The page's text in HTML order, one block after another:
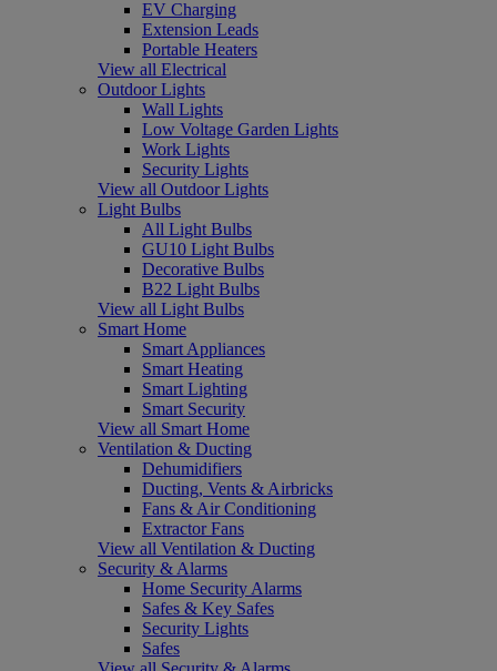
EV Charging
Extension Leads
Portable Heaters
View all Electrical
Outdoor Lights
Wall Lights
Low Voltage Garden Lights
Work Lights
Security Lights
View all Outdoor Lights
Light Bulbs
All Light Bulbs
GU10 Light Bulbs
Decorative Bulbs
B22 Light Bulbs
View all Light Bulbs
Smart Home
Smart Appliances
Smart Heating
Smart Lighting
Smart Security
View all Smart Home
Ventilation & Ducting
Dehumidifiers
Ducting, Vents & Airbricks
Fans & Air Conditioning
Extractor Fans
View all Ventilation & Ducting
Security & Alarms
Home Security Alarms
Safes & Key Safes
Security Lights
Safes